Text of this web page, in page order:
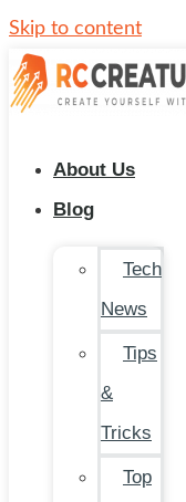
Skip to content
About Us
Blog
Tech
News
Tips
&
Tricks
Top